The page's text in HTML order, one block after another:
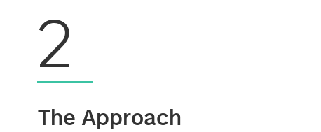
2
The Approach